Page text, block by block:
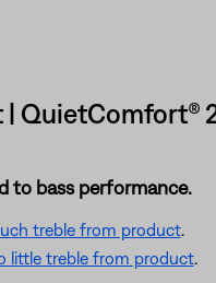
QuietComfort®
to bass performance.
treble from product.
little treble from product.